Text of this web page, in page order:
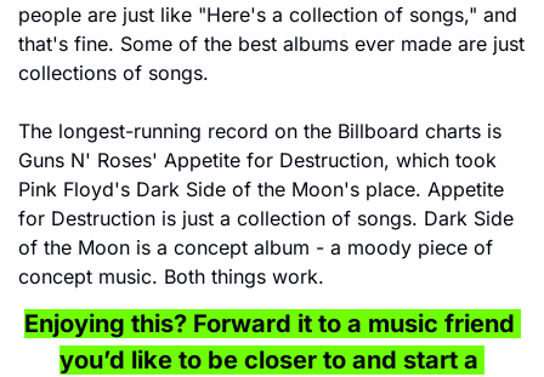
people are just like "Here's a collection of songs," and
that's fine. Some of the best albums ever made are just
collections of songs.
The longest-running record on the Billboard charts is
Guns N' Roses' Appetite for Destruction, which took
Pink Floyd's Dark Side of the Moon's place. Appetite
for Destruction is just a collection of songs. Dark Side
of the Moon is a concept album - a moody piece of
concept music. Both things work.
Enjoying this? Forward it to a music friend
you’d like to be closer to and start a